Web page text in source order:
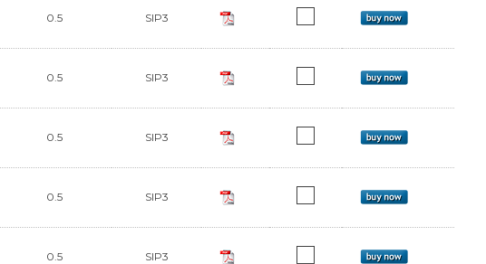
0.5 SIP3
0.5 SIP3
0.5 SIP3
0.5 SIP3
0.5 SIP3